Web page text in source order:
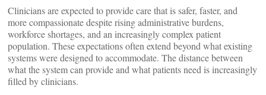
Clinicians are expected to provide care that is safer, faster, and
more compassionate despite rising administrative burdens,
workforce shortages, and an increasingly complex patient
population. These expectations often extend beyond what existing
systems were designed to accommodate. The distance between
what the system can provide and what patients need is increasingly
filled by clinicians.